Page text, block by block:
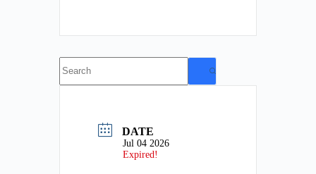
results
DATE
Jul 04 2026
Expired!